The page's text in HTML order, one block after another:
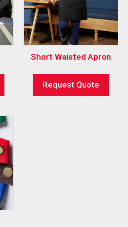
Short Waisted Apron
Request Quote